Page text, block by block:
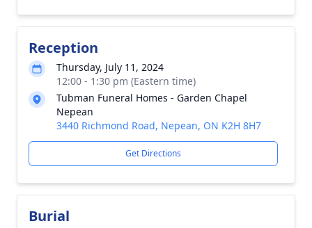
Reception
Thursday, July 11, 2024
12:00 - 1:30 pm (Eastern time)
Tubman Funeral Homes - Garden Chapel
Nepean
3440 Richmond Road, Nepean, ON K2H 8H7
Get Directions
Burial